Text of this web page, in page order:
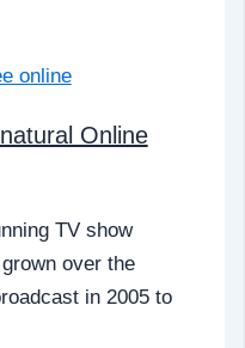
Online
TV show
over the
in 2005 to